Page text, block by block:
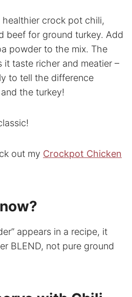
healthier crock pot chili,
beef for ground turkey. Add
powder to the mix. The
it taste richer and meatier –
to tell the difference
the turkey!
out my Crockpot Chicken
appears in a recipe, it
BLEND, not pure ground